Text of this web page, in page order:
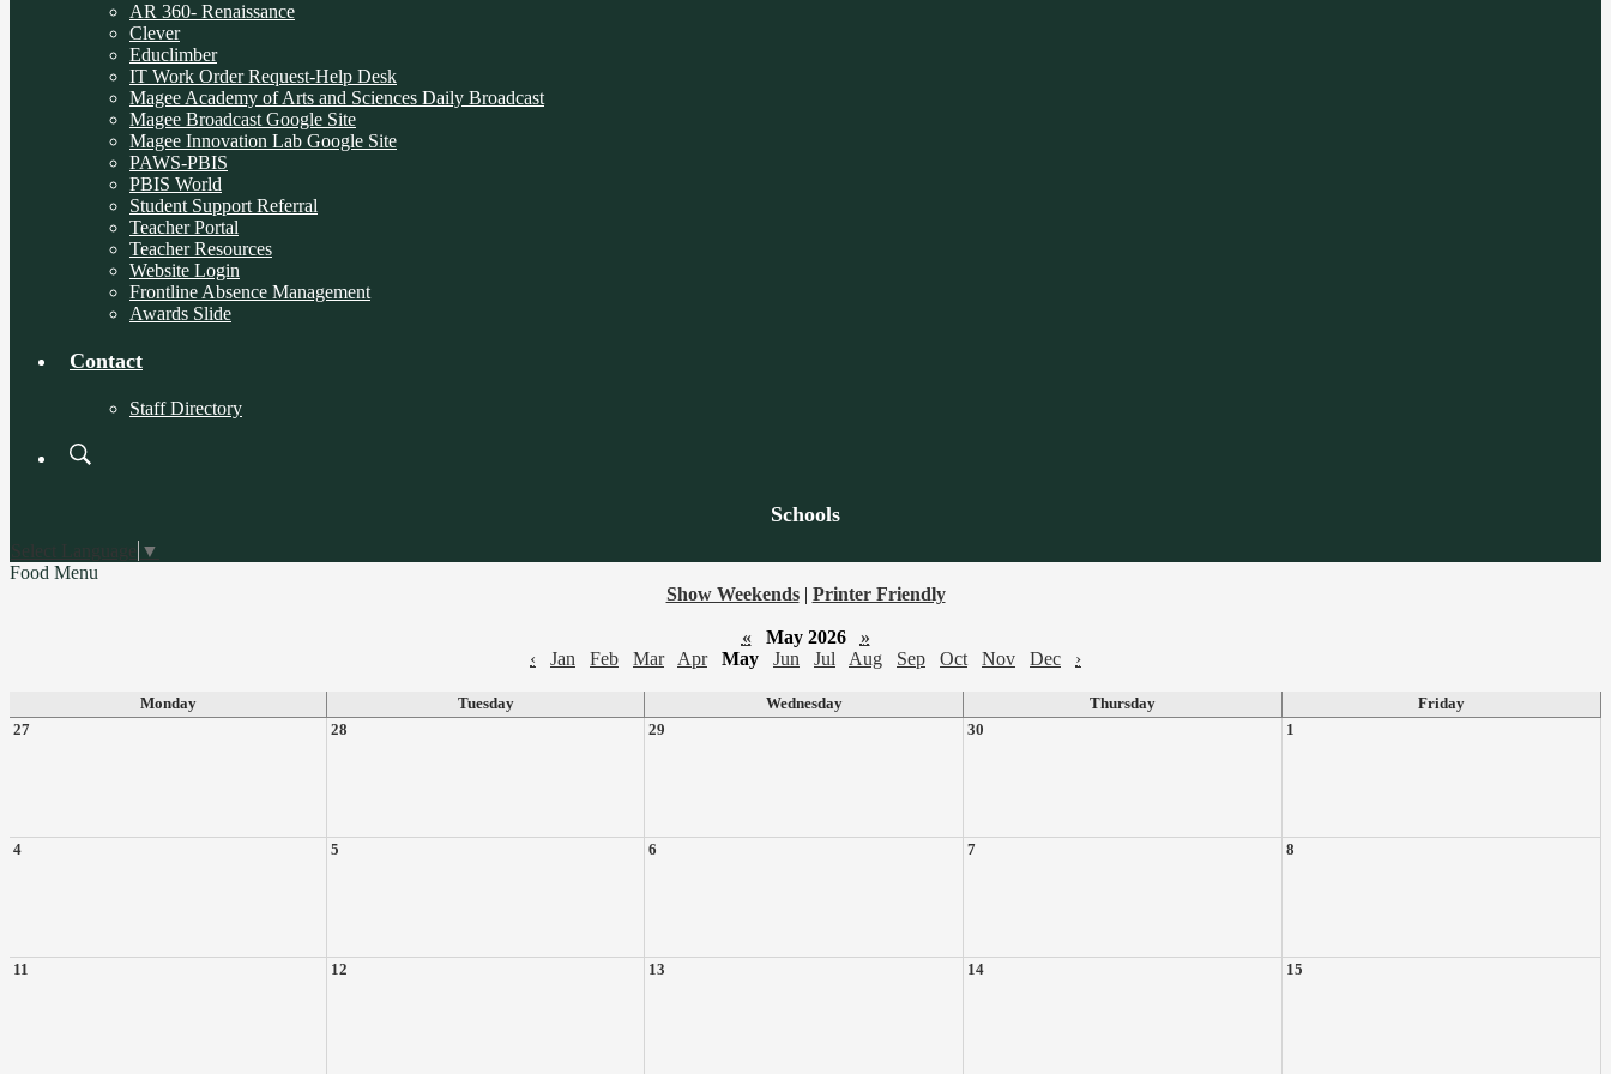
AR 360- Renaissance
Clever
Educlimber
IT Work Order Request-Help Desk
Magee Academy of Arts and Sciences Daily Broadcast
Magee Broadcast Google Site
Magee Innovation Lab Google Site
PAWS-PBIS
PBIS World
Student Support Referral
Teacher Portal
Teacher Resources
Website Login
Frontline Absence Management
Awards Slide
Contact
Staff Directory
Schools
Select Language ▼
Food Menu
Show Weekends | Printer Friendly
« May 2026
»
‹
Jan Feb Mar Apr May Jun Jul Aug Sep Oct Nov Dec ›
Monday Tuesday Wednesday Thursday
Friday
27
28 29 30 1
4 5 6 7 8
11 12 13 14 15